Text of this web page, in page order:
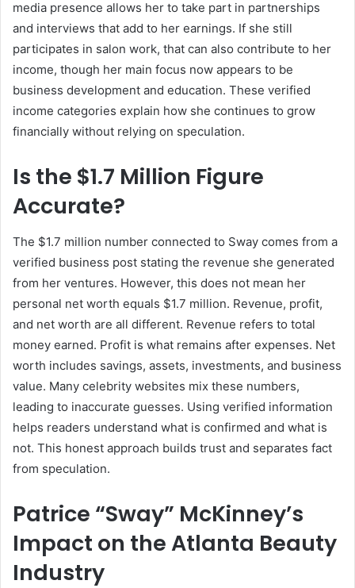
media presence allows her to take part in partnerships
and interviews that add to her earnings. If she still
participates in salon work, that can also contribute to her
income, though her main focus now appears to be
business development and education. These verified
income categories explain how she continues to grow
financially without relying on speculation.
Is the $1.7 Million Figure
Accurate?
The $1.7 million number connected to Sway comes from a
verified business post stating the revenue she generated
from her ventures. However, this does not mean her
personal net worth equals $1.7 million. Revenue, profit,
and net worth are all different. Revenue refers to total
money earned. Profit is what remains after expenses. Net
worth includes savings, assets, investments, and business
value. Many celebrity websites mix these numbers,
leading to inaccurate guesses. Using verified information
helps readers understand what is confirmed and what is
not. This honest approach builds trust and separates fact
from speculation.
Patrice “Sway” McKinney’s
Impact on the Atlanta Beauty
Industry